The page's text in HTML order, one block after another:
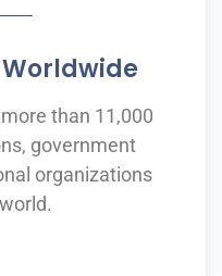
than 11,000
government
organizations